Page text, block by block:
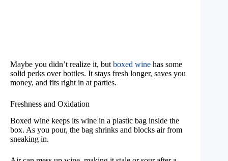
Maybe you didn’t realize it, but boxed wine has some
solid perks over bottles. It stays fresh longer, saves you
money, and fits right in at parties.
Freshness and Oxidation
Boxed wine keeps its wine in a plastic bag inside the
box. As you pour, the bag shrinks and blocks air from
sneaking in.